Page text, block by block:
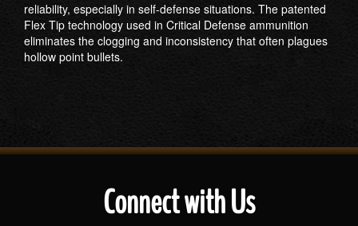
reliability, especially in self-defense situations. The patented
Flex Tip technology used in Critical Defense ammunition
eliminates the clogging and inconsistency that often plagues
hollow point bullets.
Connect with Us